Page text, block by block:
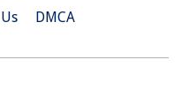
DMCA